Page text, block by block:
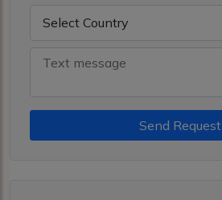
Send Request